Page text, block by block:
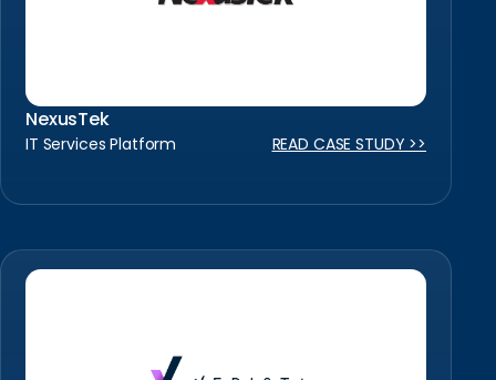
NexusTek
IT Services Platform READ CASE STUDY >>